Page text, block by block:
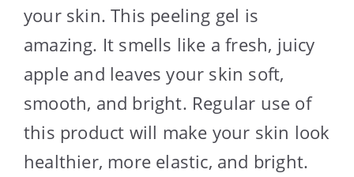
your skin. This peeling gel is
amazing. It smells like a fresh, juicy
apple and leaves your skin soft,
smooth, and bright. Regular use of
this product will make your skin look
healthier, more elastic, and bright.